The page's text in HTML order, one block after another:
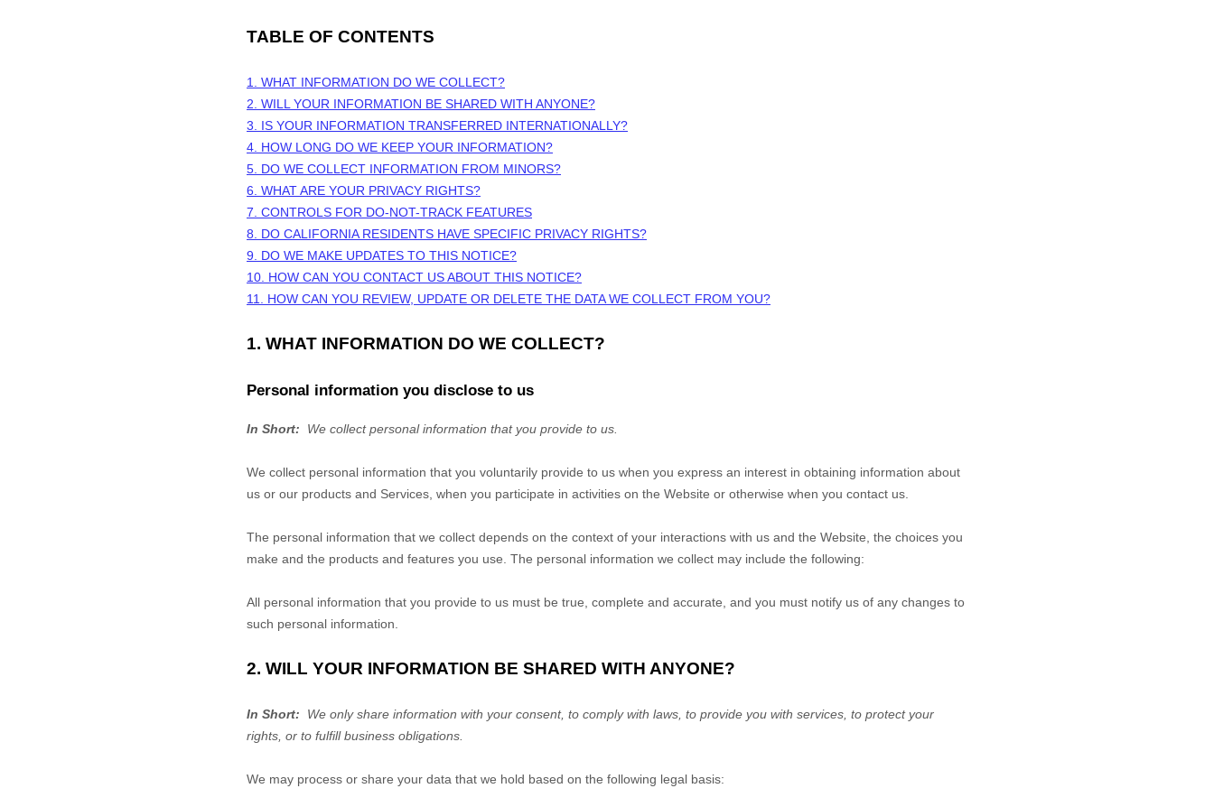
TABLE OF CONTENTS
1. WHAT INFORMATION DO WE COLLECT?
2. WILL YOUR INFORMATION BE SHARED WITH ANYONE?
3. IS YOUR INFORMATION TRANSFERRED INTERNATIONALLY?
4. HOW LONG DO WE KEEP YOUR INFORMATION?
5. DO WE COLLECT INFORMATION FROM MINORS?
6. WHAT ARE YOUR PRIVACY RIGHTS?
7. CONTROLS FOR DO-NOT-TRACK FEATURES
8. DO CALIFORNIA RESIDENTS HAVE SPECIFIC PRIVACY RIGHTS?
9. DO WE MAKE UPDATES TO THIS NOTICE?
10. HOW CAN YOU CONTACT US ABOUT THIS NOTICE?
11. HOW CAN YOU REVIEW, UPDATE OR DELETE THE DATA WE COLLECT FROM YOU?
1. WHAT INFORMATION DO WE COLLECT?
Personal information you disclose to us
In Short: We collect personal information that you provide to us.
We collect personal information that you voluntarily provide to us when you express an interest in obtaining information about
us or our products and Services, when you participate in activities on the Website or otherwise when you contact us.
The personal information that we collect depends on the context of your interactions with us and the Website , the choices you
make and the products and features you use. The personal information we collect may include the following:
All personal information that you provide to us must be true, complete and accurate, and you must notify us of any changes to
such personal information.
2. WILL YOUR INFORMATION BE SHARED WITH ANYONE?
In Short: We only share information with your consent, to comply with laws, to provide you with services, to protect your
rights, or to fulfill business obligations.
We may process or share your data that we hold based on the following legal basis: